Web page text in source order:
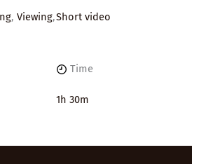
, Viewing,Short video
Time
1h 30m